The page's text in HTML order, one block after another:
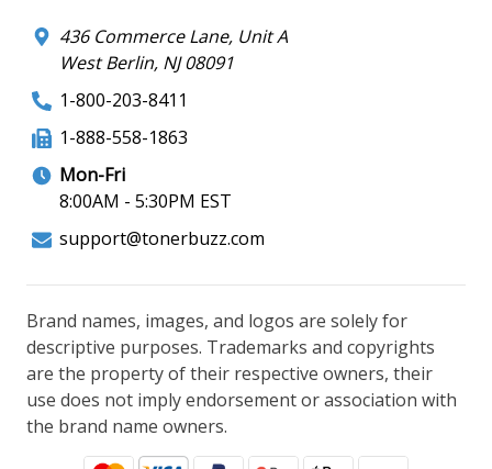
436 Commerce Lane, Unit A
West Berlin, NJ 08091
1-800-203-8411
1-888-558-1863
Mon-Fri
8:00AM - 5:30PM EST
support@tonerbuzz.com
Brand names, images, and logos are solely for
descriptive purposes. Trademarks and copyrights
are the property of their respective owners, their
use does not imply endorsement or association with
the brand name owners.